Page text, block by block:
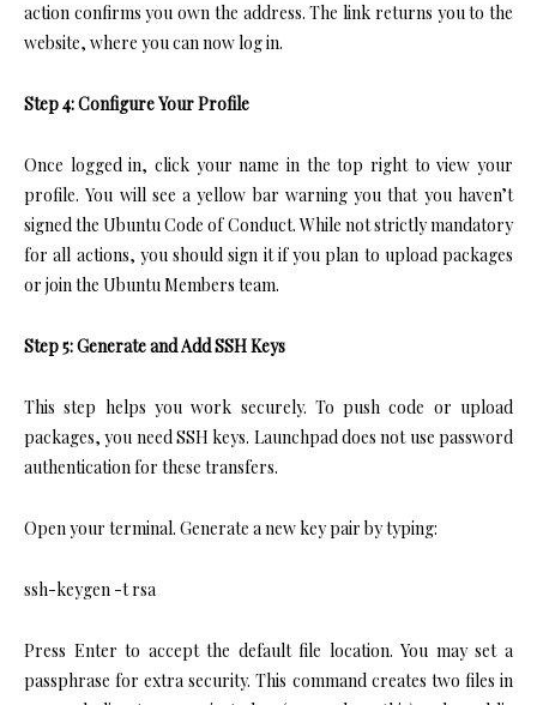
action confirms you own the address. The link returns you to the
website, where you can now log in.
Step 4: Configure Your Profile
Once logged in, click your name in the top right to view your
profile. You will see a yellow bar warning you that you haven’t
signed the Ubuntu Code of Conduct. While not strictly mandatory
for all actions, you should sign it if you plan to upload packages
or join the Ubuntu Members team.
Step 5: Generate and Add SSH Keys
This step helps you work securely. To push code or upload
packages, you need SSH keys. Launchpad does not use password
authentication for these transfers.
Open your terminal. Generate a new key pair by typing:
ssh-keygen -t rsa
Press Enter to accept the default file location. You may set a
passphrase for extra security. This command creates two files in